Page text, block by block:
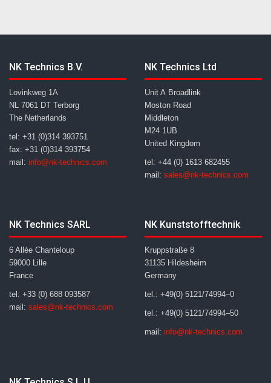
NK Technics B.V.
Lovinkweg 1A
NL 7061 DT Terborg
The Netherlands
tel: +31 (0)314 393751
fax: +31 (0)314 393754
mail: info@nk-technics.com
NK Technics Ltd
Unit A Broadlink
Moston Road
Middleton
M24 1UB
United Kingdom
tel: +44 (0) 1613 682455
mail: sales@nk-technics.com
NK Technics SARL
6 Allée Chanteloup
59000 Lille
France
tel: +33 (0) 688 093587
mail: sales@nk-technics.com
NK Kunststofftechnik
Kruppstraße 8
31135 Hildesheim
Germany
tel.: +49(0) 5121/74994–0
tel.: +49(0) 5121/74994–50
mail: info@nk-technics.com